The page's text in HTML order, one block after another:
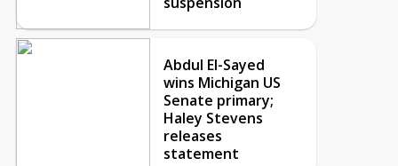
Abdul El-Sayed
wins Michigan US
Senate primary;
Haley Stevens
releases
statement